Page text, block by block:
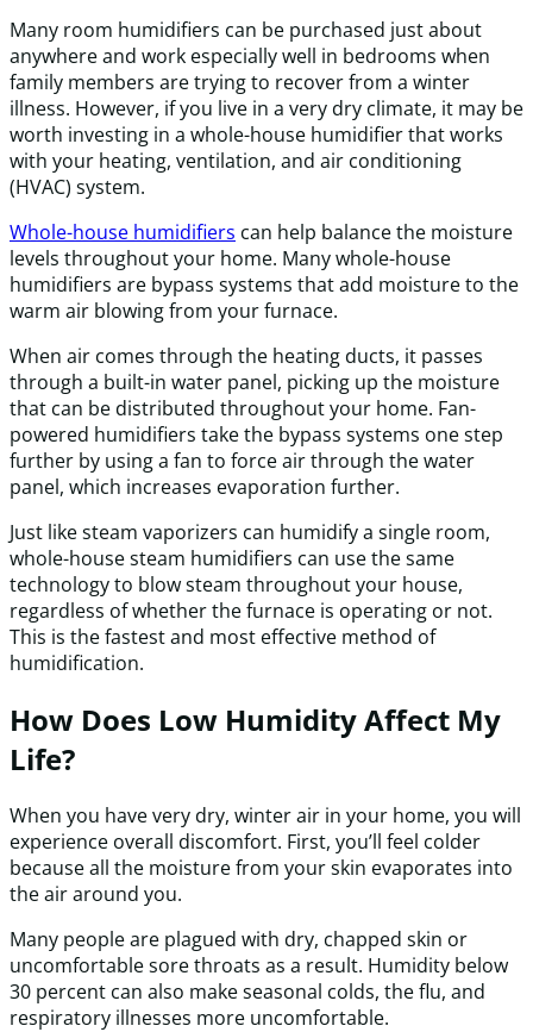
Many room humidifiers can be purchased just about
anywhere and work especially well in bedrooms when
family members are trying to recover from a winter
illness. However, if you live in a very dry climate, it may be
worth investing in a whole-house humidifier that works
with your heating, ventilation, and air conditioning
(HVAC) system.
Whole-house humidifiers can help balance the moisture
levels throughout your home. Many whole-house
humidifiers are bypass systems that add moisture to the
warm air blowing from your furnace.
When air comes through the heating ducts, it passes
through a built-in water panel, picking up the moisture
that can be distributed throughout your home. Fan-
powered humidifiers take the bypass systems one step
further by using a fan to force air through the water
panel, which increases evaporation further.
Just like steam vaporizers can humidify a single room,
whole-house steam humidifiers can use the same
technology to blow steam throughout your house,
regardless of whether the furnace is operating or not.
This is the fastest and most effective method of
humidification.
How Does Low Humidity Affect My
Life?
When you have very dry, winter air in your home, you will
experience overall discomfort. First, you’ll feel colder
because all the moisture from your skin evaporates into
the air around you.
Many people are plagued with dry, chapped skin or
uncomfortable sore throats as a result. Humidity below
30 percent can also make seasonal colds, the flu, and
respiratory illnesses more uncomfortable.